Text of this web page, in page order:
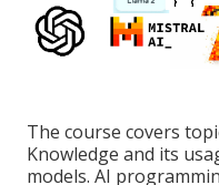
The course covers
Knowledge and its
models. AI